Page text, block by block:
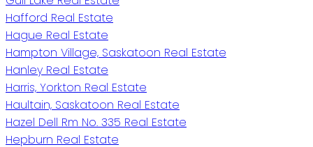
Hafford Real Estate
Hague Real Estate
Hampton Village, Saskatoon Real Estate
Hanley Real Estate
Harris, Yorkton Real Estate
Haultain, Saskatoon Real Estate
Hazel Dell Rm No. 335 Real Estate
Hepburn Real Estate